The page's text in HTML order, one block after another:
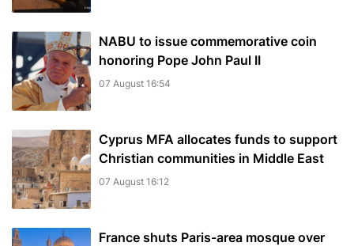
NABU to issue commemorative coin
honoring Pope John Paul II
07 August 16:54
Cyprus MFA allocates funds to support
Christian communities in Middle East
07 August 16:12
France shuts Paris-area mosque over